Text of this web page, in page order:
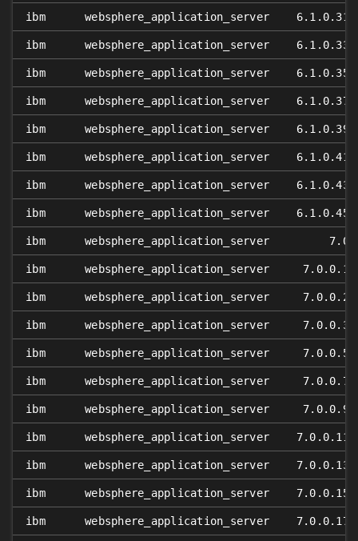
ibm websphere_application_server 6.1.0.31
ibm websphere_application_server 6.1.0.33
ibm websphere_application_server 6.1.0.35
ibm websphere_application_server 6.1.0.37
ibm websphere_application_server 6.1.0.39
ibm websphere_application_server 6.1.0.41
ibm websphere_application_server 6.1.0.43
ibm websphere_application_server 6.1.0.45
ibm websphere_application_server 7.0
ibm websphere_application_server 7.0.0.1
ibm websphere_application_server 7.0.0.2
ibm websphere_application_server 7.0.0.3
ibm websphere_application_server 7.0.0.5
ibm websphere_application_server 7.0.0.7
ibm websphere_application_server 7.0.0.9
ibm websphere_application_server 7.0.0.11
ibm websphere_application_server 7.0.0.13
ibm websphere_application_server 7.0.0.15
ibm websphere_application_server 7.0.0.17